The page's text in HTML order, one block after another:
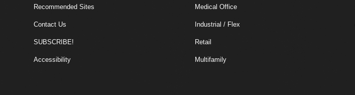
Recommended Sites
Contact Us
SUBSCRIBE!
Accessibility
Medical Office
Industrial / Flex
Retail
Multifamily